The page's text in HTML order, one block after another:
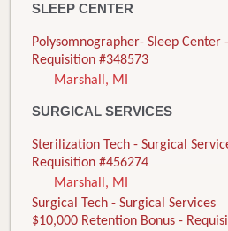
SLEEP CENTER
Polysomnographer- Sleep Center -
Requisition #348573
Marshall, MI
SURGICAL SERVICES
Sterilization Tech - Surgical
Requisition #456274
Marshall, MI
Surgical Tech - Surgical Services
$10,000 Retention Bonus -